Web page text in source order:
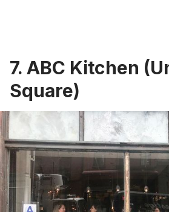
7. ABC Kitchen
Square)